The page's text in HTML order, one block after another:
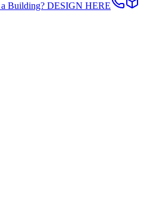
Building? DESIGN HERE